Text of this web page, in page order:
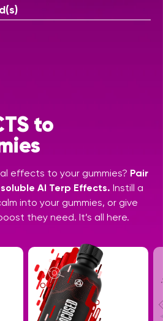
to
effects to your gummies? Pair
AI Terp Effects. Instill a
into your gummies, or give
they need. It’s all here.